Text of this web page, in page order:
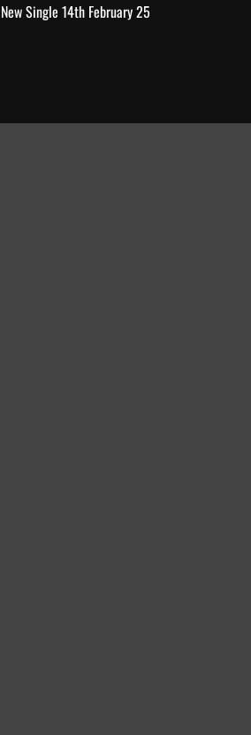
New Single 14th February 25